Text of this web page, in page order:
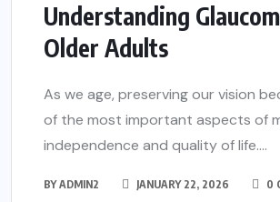
Understanding
Older Adults
As we age, preserving our vision
of the most important aspects of
independence and quality of life....
BYADMIN2 JANUARY 22, 2026 0